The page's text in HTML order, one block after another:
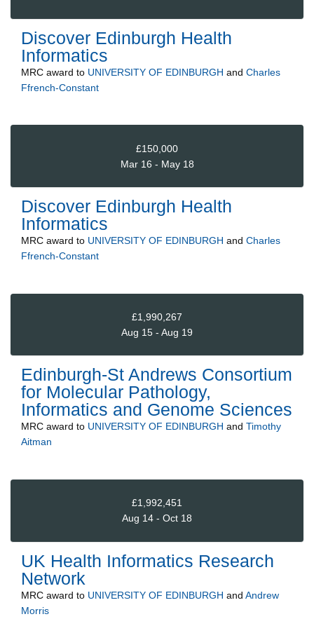
Discover Edinburgh Health
Informatics
MRC award to UNIVERSITY OF EDINBURGH and Charles
Ffrench-Constant
£150,000
Mar 16 - May 18
Discover Edinburgh Health
Informatics
MRC award to UNIVERSITY OF EDINBURGH and Charles
Ffrench-Constant
£1,990,267
Aug 15 - Aug 19
Edinburgh-St Andrews Consortium
for Molecular Pathology,
Informatics and Genome Sciences
MRC award to UNIVERSITY OF EDINBURGH and Timothy
Aitman
£1,992,451
Aug 14 - Oct 18
UK Health Informatics Research
Network
MRC award to UNIVERSITY OF EDINBURGH and Andrew
Morris